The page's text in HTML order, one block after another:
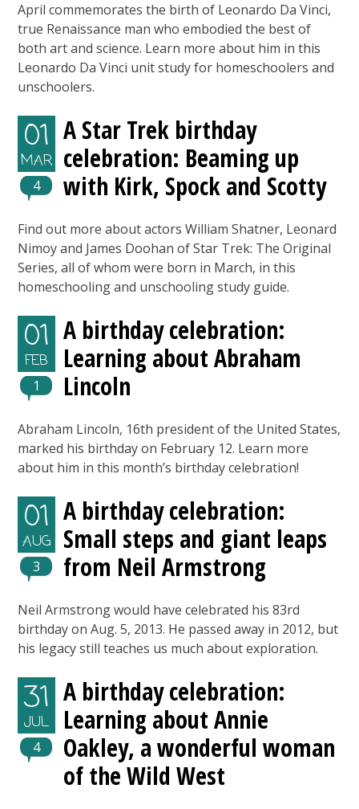
April commemorates the birth of Leonardo Da Vinci,
true Renaissance man who embodied the best of
both art and science. Learn more about him in this
Leonardo Da Vinci unit study for homeschoolers and
unschoolers.
01
MAR
4
A Star Trek birthday
celebration: Beaming up
with Kirk, Spock and Scotty
Find out more about actors William Shatner, Leonard
Nimoy and James Doohan of Star Trek: The Original
Series, all of whom were born in March, in this
homeschooling and unschooling study guide.
01
FEB
1
A birthday celebration:
Learning about Abraham
Lincoln
Abraham Lincoln, 16th president of the United States,
marked his birthday on February 12. Learn more
about him in this month’s birthday celebration!
01
AUG
3
A birthday celebration:
Small steps and giant leaps
from Neil Armstrong
Neil Armstrong would have celebrated his 83rd
birthday on Aug. 5, 2013. He passed away in 2012, but
his legacy still teaches us much about exploration.
31
JUL
4
A birthday celebration:
Learning about Annie
Oakley, a wonderful woman
of the Wild West